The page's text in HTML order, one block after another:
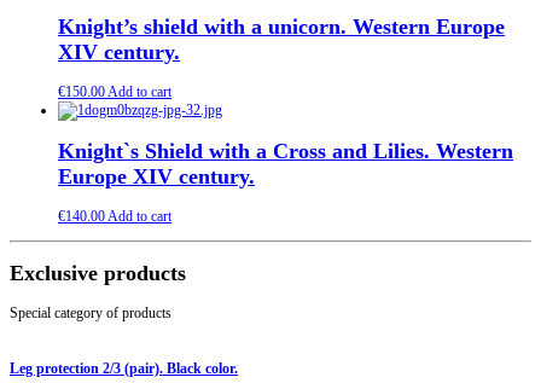
Knight’s shield with a unicorn. Western Europe
XIV century.
€150.00Add to cart
Knight`s Shield with a Cross and Lilies. Western
Europe XIV century.
€140.00Add to cart
Exclusive products
Special category of products
Leg protection 2/3 (pair). Black color.